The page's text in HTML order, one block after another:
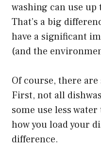
washing can use
That’s a big
have a significant
(and the
Of course, there
First, not all
some use less
how you load your
difference.